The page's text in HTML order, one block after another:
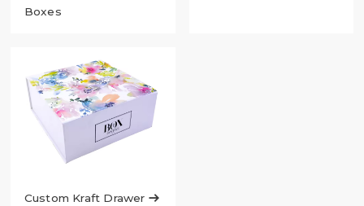
Boxes
Custom Kraft Drawer 